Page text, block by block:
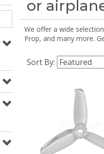
or
We offer a wide
Prop, and many more.
Sort By: